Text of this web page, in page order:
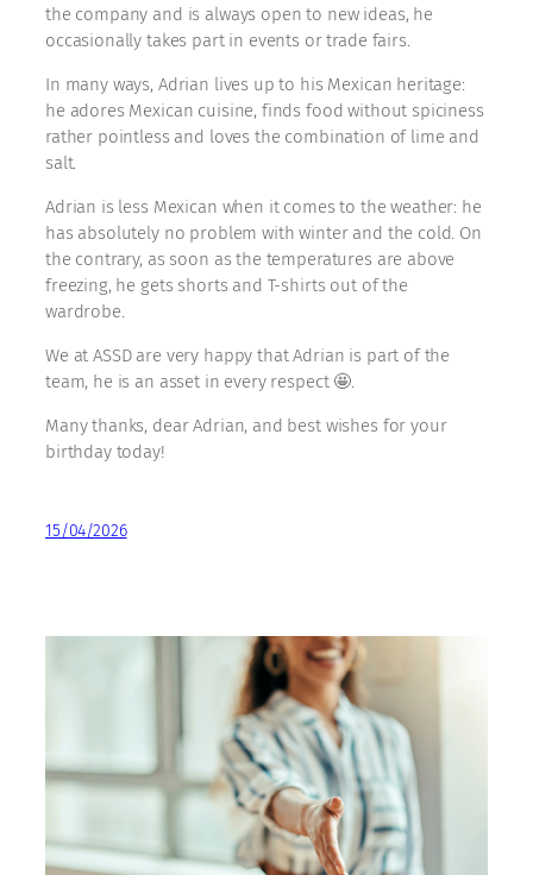
the company and is always open to new ideas, he
occasionally takes part in events or trade fairs.
In many ways, Adrian lives up to his Mexican heritage:
he adores Mexican cuisine, finds food without spiciness
rather pointless and loves the combination of lime and
salt.
Adrian is less Mexican when it comes to the weather: he
has absolutely no problem with winter and the cold. On
the contrary, as soon as the temperatures are above
freezing, he gets shorts and T-shirts out of the
wardrobe.
We at ASSD are very happy that Adrian is part of the
team, he is an asset in every respect 🤩.
Many thanks, dear Adrian, and best wishes for your
birthday today!
15/04/2026